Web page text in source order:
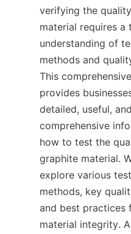
verifying the
material requires a
understanding of
methods and
This
provides
detailed, useful, and
comprehensive
how to test the
graphite material.
explore various
methods, key
and best practices
material integrity.